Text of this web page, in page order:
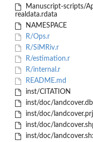
Manuscript-scripts/
realdata.rdata
NAMESPACE
R/Ops.r
R/SiMRiv.r
R/estimation.r
R/internal.r
README.md
inst/CITATION
inst/doc/
inst/doc/landcover.prj
inst/doc/
inst/doc/